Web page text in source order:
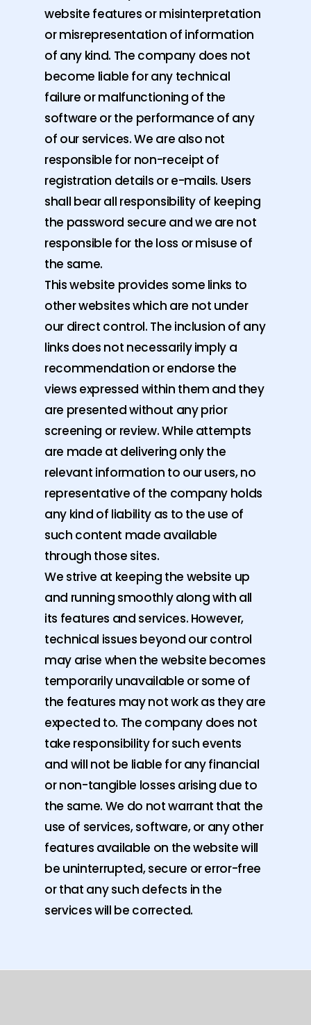
website features or misinterpretation
or misrepresentation of information
of any kind. The company does not
become liable for any technical
failure or malfunctioning of the
software or the performance of any
of our services. We are also not
responsible for non-receipt of
registration details or e-mails. Users
shall bear all responsibility of keeping
the password secure and we are not
responsible for the loss or misuse of
the same.
This website provides some links to
other websites which are not under
our direct control. The inclusion of any
links does not necessarily imply a
recommendation or endorse the
views expressed within them and they
are presented without any prior
screening or review. While attempts
are made at delivering only the
relevant information to our users, no
representative of the company holds
any kind of liability as to the use of
such content made available
through those sites.
We strive at keeping the website up
and running smoothly along with all
its features and services. However,
technical issues beyond our control
may arise when the website becomes
temporarily unavailable or some of
the features may not work as they are
expected to. The company does not
take responsibility for such events
and will not be liable for any financial
or non-tangible losses arising due to
the same. We do not warrant that the
use of services, software, or any other
features available on the website will
be uninterrupted, secure or error-free
or that any such defects in the
services will be corrected.